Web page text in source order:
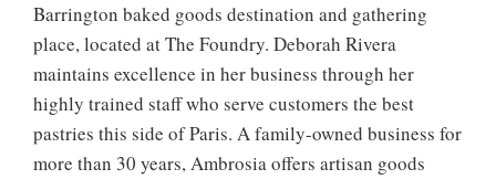
Barrington baked goods destination and gathering
place, located at The Foundry. Deborah Rivera
maintains excellence in her business through her
highly trained staff who serve customers the best
pastries this side of Paris. A family-owned business for
more than 30 years, Ambrosia offers artisan goods